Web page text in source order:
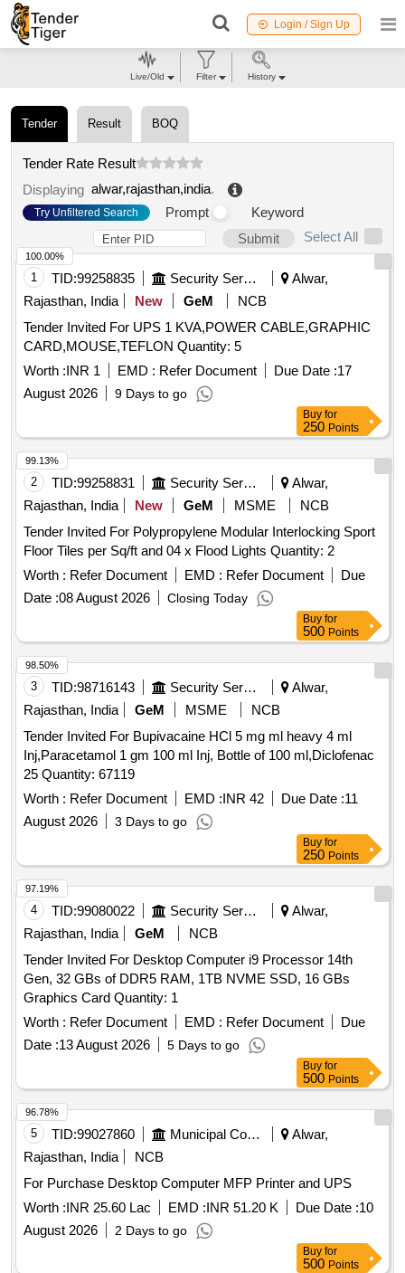
Login / Sign Up
Tender Result BOQ
Tender Rate Result
Displaying alwar,rajasthan,india.
Try Unfiltered Search Prompt
Keyword
Submit
Select All
1 TID:99258835 Security Services
Alwar,
Rajasthan, India
New GeM
NCB
Tender Invited For UPS 1 KVA,POWER CABLE,GRAPHIC
CARD,MOUSE,TEFLON Quantity: 5
Worth :INR 1 EMD : Refer Document Due Date :17
August 2026
9 Days to go
100.00%
Buy for
250 Points
2 TID:99258831 Security Services
Alwar,
Rajasthan, India
New GeM MSME
NCB
Tender Invited For Polypropylene Modular Interlocking Sport
Floor Tiles per Sq/ft and 04 x Flood Lights Quantity: 2
Worth : Refer Document EMD : Refer Document
Due
Date :08 August 2026 Closing Today
99.13%
Buy for
500 Points
3 TID:98716143 Security Services
Alwar,
Rajasthan, India
GeM MSME
NCB
Tender Invited For Bupivacaine HCl 5 mg ml heavy 4 ml
Inj,Paracetamol 1 gm 100 ml Inj, Bottle of 100 ml,Diclofenac
25 Quantity: 67119
Worth : Refer Document EMD :INR 42 Due Date :11
August 2026
3 Days to go
98.50%
Buy for
250 Points
4 TID:99080022 Security Services
Alwar,
Rajasthan, India
GeM
NCB
Tender Invited For Desktop Computer i9 Processor 14th
Gen, 32 GBs of DDR5 RAM, 1TB NVME SSD, 16 GBs
Graphics Card Quantity: 1
Worth : Refer Document EMD : Refer Document
Due
Date :13 August 2026 5 Days to go
97.19%
Buy for
500 Points
5 TID:99027860 Municipal Corporations
Alwar,
Rajasthan, India
NCB
For Purchase Desktop Computer MFP Printer and UPS
Worth :INR 25.60 Lac EMD :INR 51.20 K Due Date :10
August 2026
2 Days to go
96.78%
Buy for
500 Points
Live/Old Filter History